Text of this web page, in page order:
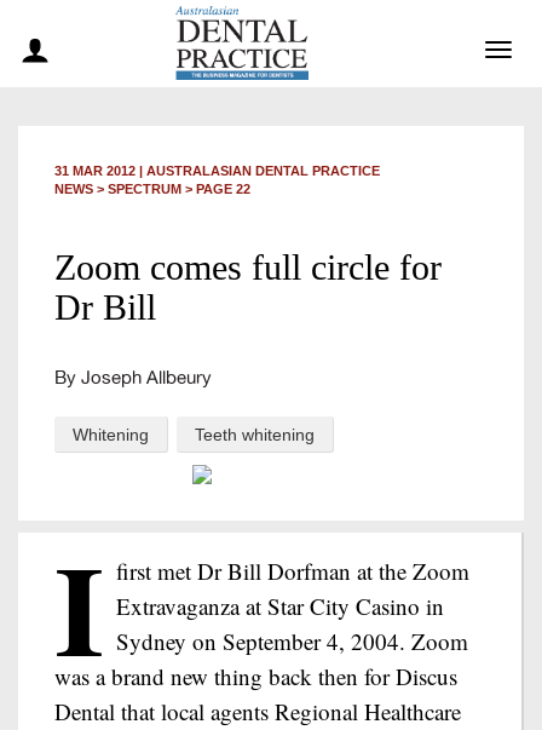
31 MAR 2012 | AUSTRALASIAN DENTAL PRACTICE
NEWS > SPECTRUM > PAGE 22
Zoom comes full circle for
Dr Bill
By Joseph Allbeury
Whitening Teeth whitening
I first met Dr Bill Dorfman at the Zoom
Extravaganza at Star City Casino in
Sydney on September 4, 2004. Zoom
was a brand new thing back then for Discus
Dental that local agents Regional Healthcare